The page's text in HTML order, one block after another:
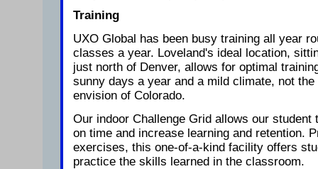
Training
UXO Global has been busy training all year
classes a year. Loveland's ideal location,
just north of Denver, allows for optimal
sunny days a year and a mild climate, not
envision of Colorado.
Our indoor Challenge Grid allows our
on time and increase learning and retention.
exercises, this one-of-a-kind facility offers
practice the skills learned in the classroom.